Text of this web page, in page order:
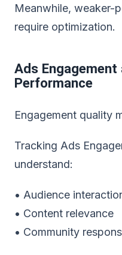
Meanwhile, weaker-
require optimization.
Ads
Performance
Engagement quality
Tracking Ads
understand:
• Audience
• Content relevance
• Community